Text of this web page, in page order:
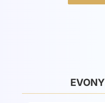
EVONY